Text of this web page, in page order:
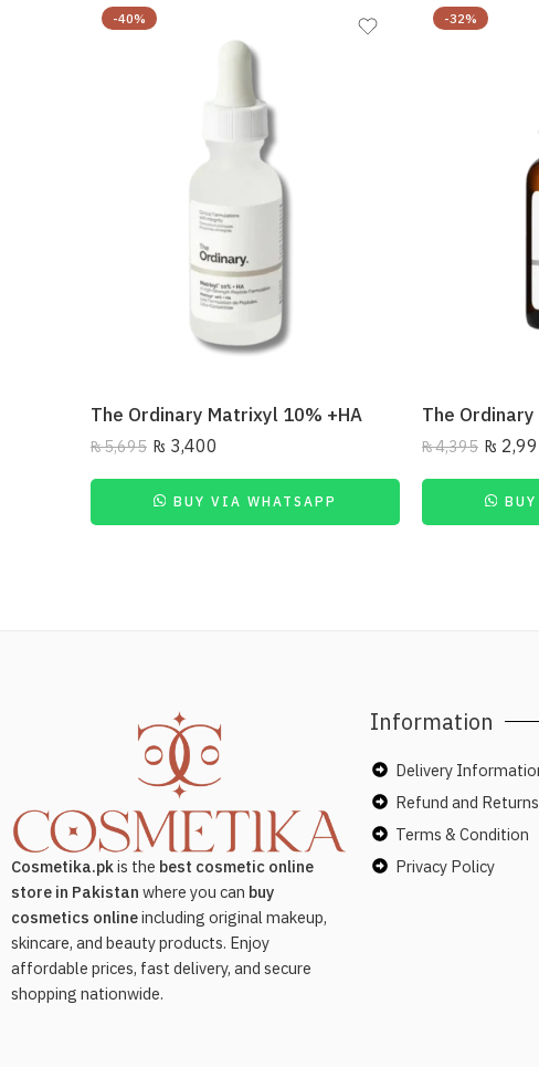
-40%
The Ordinary Matrixyl 10% +HA
₨5,695 ₨ 3,400
BUY VIA WHATSAPP
-32%
₨4,395 ₨
Cosmetika.pkis the best cosmetic online
store in Pakistan where you can buy
cosmetics onlineincluding original makeup,
skincare, and beauty products. Enjoy
affordable prices, fast delivery, and secure
shopping nationwide.
Information
Delivery
Refund and
Terms & Condition
Privacy Policy